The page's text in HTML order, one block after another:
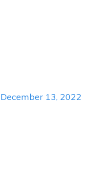
December 13, 2022